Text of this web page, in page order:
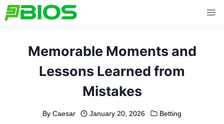
Skip
to
Memorable Moments and
Lessons Learned from
Mistakes
By Caesar January 20, 2026 Betting